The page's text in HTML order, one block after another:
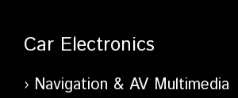
Car Electronics
Navigation & AV Multimedia